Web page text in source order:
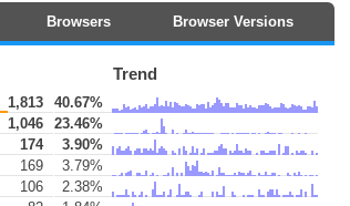
Browsers Browser Versions
Trend
1,813
40.67%
1,046
23.46%
174
3.90%
169
3.79%
106
2.38%